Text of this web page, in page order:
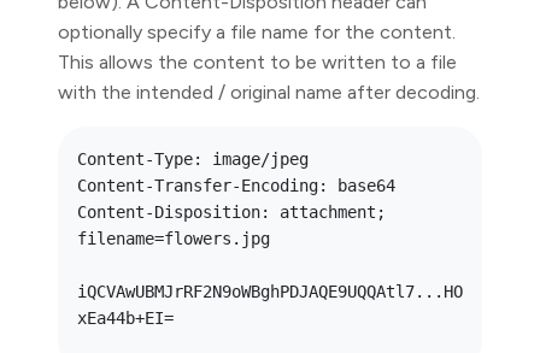
optionally specify a file name for the content.
This allows the content to be written to a file
with the intended / original name after decoding.
Content-Type: image/jpeg
Content-Transfer-Encoding: base64
Content-Disposition: attachment;
filename=flowers.jpg
iQCVAwUBMJrRF2N9oWBghPDJAQE9UQQAtl7...HO